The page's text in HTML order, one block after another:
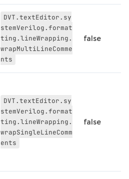
DVT.textEditor.sy
stemVerilog.format
ting.lineWrapping.
wrapMultiLineComme
nts
false
DVT.textEditor.sy
stemVerilog.format
ting.lineWrapping.
wrapSingleLineComm
ents
false